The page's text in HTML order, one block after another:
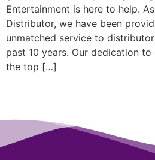
Entertainment is here to help.
Distributor, we have been
unmatched service to
past 10 years. Our dedication to
the top […]